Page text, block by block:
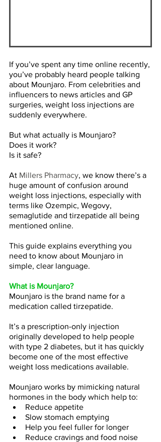
If you’ve spent any time online recently,
you’ve probably heard people talking
about Mounjaro. From celebrities and
influencers to news articles and GP
surgeries, weight loss injections are
suddenly everywhere.
But what actually is Mounjaro?
Does it work?
Is it safe?
At Millers Pharmacy, we know there’s a
huge amount of confusion around
weight loss injections, especially with
terms like Ozempic, Wegovy,
semaglutide and tirzepatide all being
mentioned online.
This guide explains everything you
need to know about Mounjaro in
simple, clear language.
What is Mounjaro?
Mounjaro is the brand name for a
medication called tirzepatide.
It’s a prescription-only injection
originally developed to help people
with type 2 diabetes, but it has quickly
become one of the most effective
weight loss medications available.
Mounjaro works by mimicking natural
hormones in the body which help to:
Reduce appetite
Slow stomach emptying
Help you feel fuller for longer
Reduce cravings and food noise